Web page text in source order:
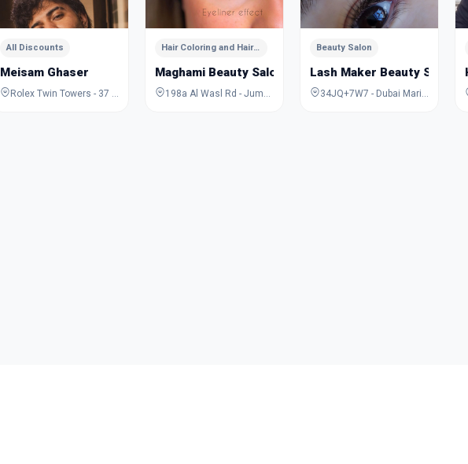
All Discounts
Meisam Ghaser
Hair Coloring and Hairstyling
Maghami Beauty Salon
Beauty Salon
Lash Maker Beauty Salon